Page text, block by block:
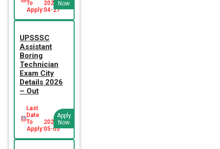
To
Apply:
2026-
04-27
Now
UPSSSC
Assistant
Boring
Technician
Exam City
Details 2026
– Out
Last
Date
To
Apply:
2026-
05-05
Apply
Now